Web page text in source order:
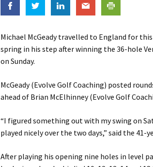
Michael McGeady travelled to England for
spring in his step after winning the 36-hole
on Sunday.
McGeady (Evolve Golf Coaching) posted
ahead of Brian McElhinney (Evolve Golf
“I figured something out with my swing on
played nicely over the two days,” said the 41-
After playing his opening nine holes in level